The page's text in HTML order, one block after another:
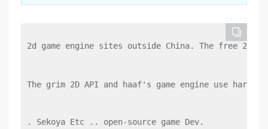
2d game engine sites outside China. The free 2D
The grim 2D API and haaf's game engine use
. Sekoya Etc .. open-source game Dev.